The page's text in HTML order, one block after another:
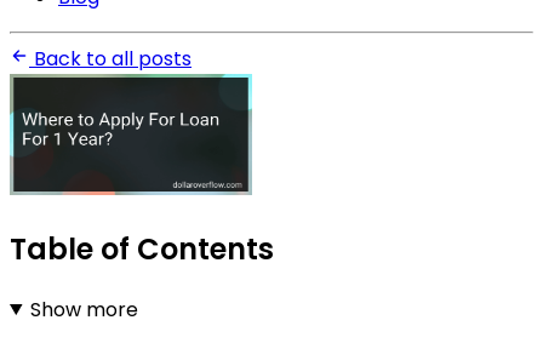
Back to all posts
Table of Contents
Show more